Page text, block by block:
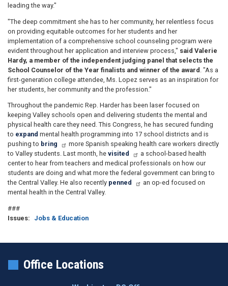
leading the way."
"The deep commitment she has to her community, her relentless focus
on providing equitable outcomes for her students and her
implementation of a comprehensive school counseling program were
evident throughout her application and interview process," said Valerie
Hardy, a member of the independent judging panel that selects the
School Counselor of the Year finalists and winner of the award . "As a
first-generation college attendee, Ms. Lopez serves as an inspiration for
her students, her community and the profession."
Throughout the pandemic Rep. Harder has been laser focused on
keeping Valley schools open and delivering students the mental and
physical health care they need. This Congress, he has secured funding
to expand mental health programming into 17 school districts and is
pushing to bring
more Spanish speaking health care workers directly
to Valley students. Last month, he visited a school -based health
center to hear from teachers and medical professionals on how our
students are doing and what more the federal government can bring to
the Central Valley. He also recently penned
an op-ed focused on
mental health in the Central Valley.
###
Issues: Jobs & Education
Office Locations